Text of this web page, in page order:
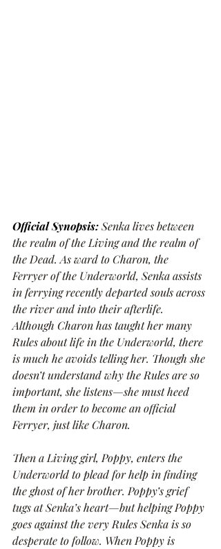
Official Synopsis: Senka lives between
the realm of the Living and the realm of
the Dead. As ward to Charon, the
Ferryer of the Underworld, Senka assists
in ferrying recently departed souls across
the river and into their afterlife.
Although Charon has taught her many
Rules about life in the Underworld, there
is much he avoids telling her. Though she
doesn’t understand why the Rules are so
important, she listens—she must heed
them in order to become an official
Ferryer, just like Charon.
Then a Living girl, Poppy, enters the
Underworld to plead for help in finding
the ghost of her brother. Poppy’s grief
tugs at Senka’s heart—but helping Poppy
goes against the very Rules Senka is so
desperate to follow. When Poppy is